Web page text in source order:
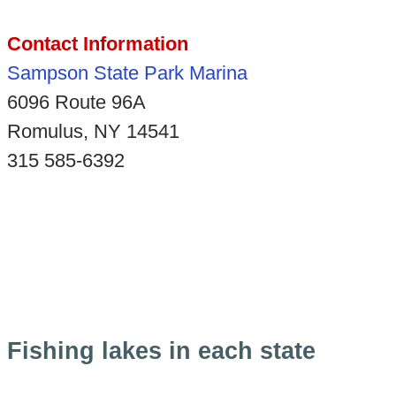
Contact Information
Sampson State Park Marina
6096 Route 96A
Romulus, NY 14541
315 585-6392
Fishing lakes in each state